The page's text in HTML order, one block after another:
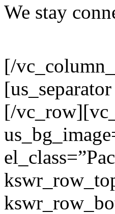
We stay
[/
[/